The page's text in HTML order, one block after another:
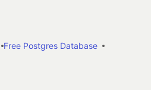
Free Postgres Database